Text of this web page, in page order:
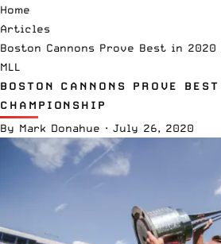
Home
Articles
Boston Cannons Prove Best in 2020
MLL
BOSTON CANNONS PROVE
CHAMPIONSHIP
By Mark Donahue · July 26, 2020